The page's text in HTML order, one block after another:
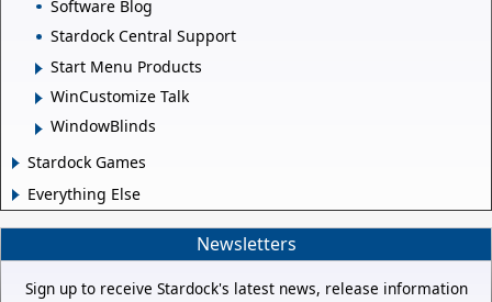
Software Blog
Stardock Central Support
Start Menu Products
WinCustomize Talk
WindowBlinds
Stardock Games
Everything Else
Newsletters
Sign up to receive Stardock's latest news, release information